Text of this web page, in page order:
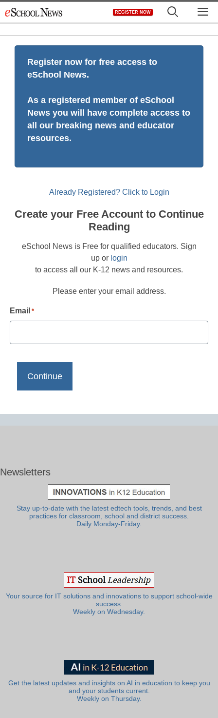
to
REGISTER NOW
Register now for free access to
eSchool News.
As a registered member of eSchool
News you will have complete access to
all our breaking news and educator
resources.
Already Registered? Click to Login
Create your Free Account to Continue
Reading
eSchool News is Free for qualified educators. Sign
up or login
to access all our K-12 news and resources.
Please enter your email address.
Email *
Newsletters
Stay up-to-date with the latest edtech tools, trends, and best
practices for classroom, school and district success.
Daily Monday-Friday.
Your source for IT solutions and innovations to support school-wide
success.
Weekly on Wednesday.
Get the latest updates and insights on AI in education to keep you
and your students current.
Weekly on Thursday.